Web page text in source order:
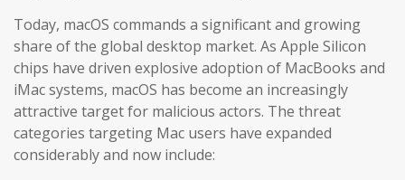
Today, macOS commands a significant and growing
share of the global desktop market. As Apple Silicon
chips have driven explosive adoption of MacBooks and
iMac systems, macOS has become an increasingly
attractive target for malicious actors. The threat
categories targeting Mac users have expanded
considerably and now include: